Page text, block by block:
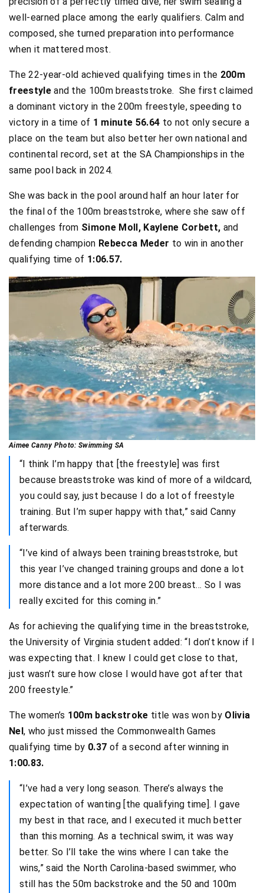
well-earned place among the early qualifiers. Calm and
composed, she turned preparation into performance
when it mattered most.
The 22-year-old achieved qualifying times in the 200m
freestyleand the 100m breaststroke. She first claimed
a dominant victory in the 200m freestyle, speeding to
victory in a time of 1 minute 56.64 to not only secure a
place on the team but also better her own national and
continental record, set at the SA Championships in the
same pool back in 2024.
She was back in the pool around half an hour later for
the final of the 100m breaststroke, where she saw off
challenges from Simone Moll, Kaylene Corbett, and
defending champion Rebecca Meder to win in another
qualifying time of 1:06.57.
Aimee Canny Photo: Swimming SA
“I think I’m happy that [the freestyle] was first
because breaststroke was kind of more of a wildcard,
you could say, just because I do a lot of freestyle
training. But I’m super happy with that,” said Canny
afterwards.
“I’ve kind of always been training breaststroke, but
this year I’ve changed training groups and done a lot
more distance and a lot more 200 breast… So I was
really excited for this coming in.”
As for achieving the qualifying time in the breaststroke,
the University of Virginia student added: “I don’t know if I
was expecting that. I knew I could get close to that,
just wasn’t sure how close I would have got after that
200 freestyle.”
The women’s 100m backstroke title was won by Olivia
Nel, who just missed the Commonwealth Games
qualifying time by 0.37 of a second after winning in
1:00.83.
“I’ve had a very long season. There’s always the
expectation of wanting [the qualifying time]. I gave
my best in that race, and I executed it much better
than this morning. As a technical swim, it was way
better. So I’ll take the wins where I can take the
wins,” said the North Carolina-based swimmer, who
still has the 50m backstroke and the 50 and 100m